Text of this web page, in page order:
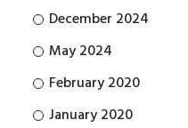
December 2024
May 2024
February 2020
January 2020